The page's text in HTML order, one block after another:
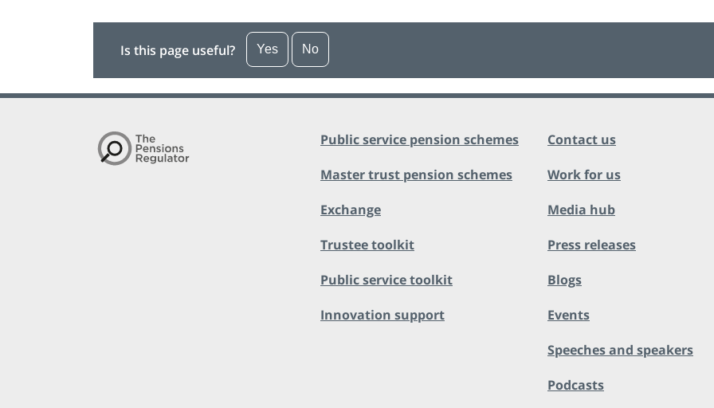
Is this page useful? Yes No
Public service pension schemes
Master trust pension schemes
Exchange
Trustee toolkit
Public service toolkit
Innovation support
Contact us
Work for us
Media hub
Press releases
Blogs
Events
Speeches and speakers
Podcasts